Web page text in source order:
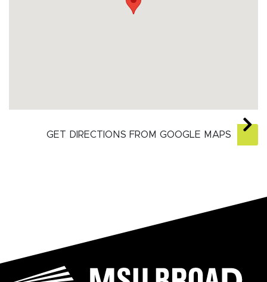
GET DIRECTIONS FROM GOOGLE MAPS